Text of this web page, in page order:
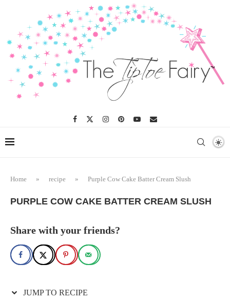
Recipe
Home » recipe » Purple Cow Cake Batter Cream Slush
PURPLE COW CAKE BATTER CREAM SLUSH
Share with your friends?
JUMP TO RECIPE